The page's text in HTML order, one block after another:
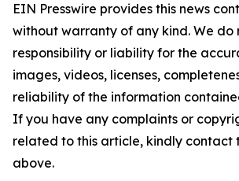
EIN Presswire provides this news
without warranty of any kind. We do
responsibility or liability for the
images, videos, licenses,
reliability of the information
If you have any complaints or
related to this article, kindly contact
above.